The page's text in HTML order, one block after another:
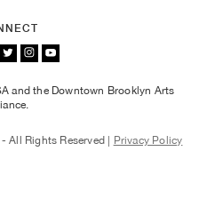
and the Downtown Brooklyn Arts
All Rights Reserved | Privacy Policy